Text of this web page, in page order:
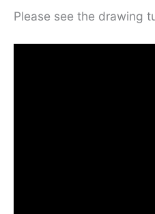
Please see the drawing